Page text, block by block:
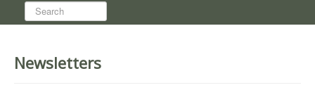
Search...
Newsletters